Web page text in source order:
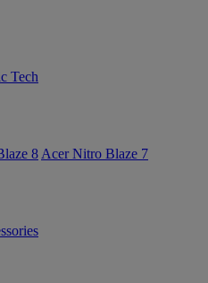
Tech
8 Acer Nitro Blaze 7